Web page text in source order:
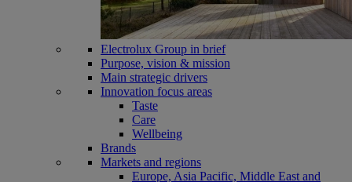
Electrolux Group in brief
Purpose, vision & mission
Main strategic drivers
Innovation focus areas
Taste
Care
Wellbeing
Brands
Markets and regions
Europe, Asia Pacific, Middle East and